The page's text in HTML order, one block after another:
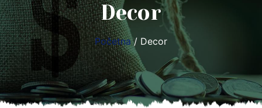
Decor
Početna/ Decor